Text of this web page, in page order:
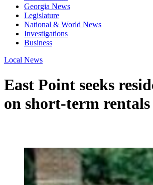
Georgia News
Legislature
National & World News
Investigations
Business
Local News
East Point seeks
on short-term rentals